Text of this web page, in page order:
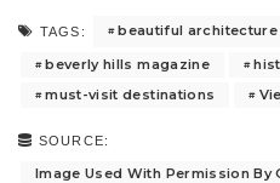
TAGS: beautiful architecture
beverly hills magazine
must-visit destinations
SOURCE:
Image Used With Permission